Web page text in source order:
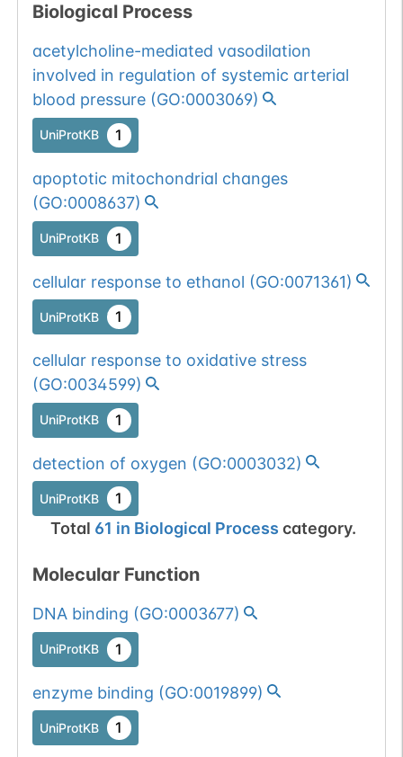
Biological Process
acetylcholine-mediated vasodilation
involved in regulation of systemic arterial
blood pressure(GO:0003069)
UniProtKB 1
apoptotic mitochondrial changes
(GO:0008637)
UniProtKB 1
cellular response to ethanol (GO:0071361)
UniProtKB 1
cellular response to oxidative stress
(GO:0034599)
UniProtKB 1
detection of oxygen (GO:0003032)
UniProtKB 1
Total 61 in Biological Process category.
Molecular Function
DNA binding (GO:0003677)
UniProtKB 1
enzyme binding (GO:0019899)
UniProtKB 1